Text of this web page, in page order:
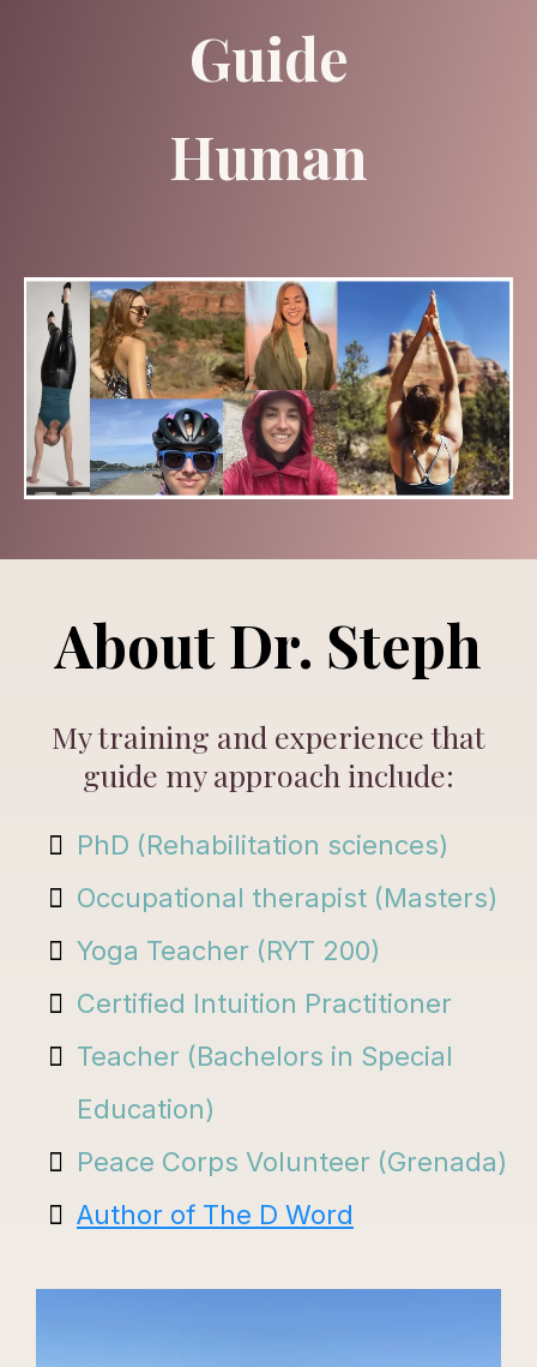
Guide
Human
About Dr. Steph
My training and experience that
guide my approach include:
PhD (Rehabilitation sciences)
Occupational therapist (Masters)
Yoga Teacher (RYT 200)
Certified Intuition Practitioner
Teacher (Bachelors in Special
Education)
Peace Corps Volunteer (Grenada)
Author of The D Word